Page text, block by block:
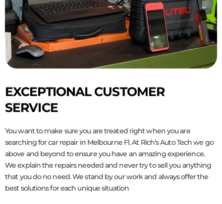
EXCEPTIONAL CUSTOMER
SERVICE
You want to make sure you are treated right when you are
searching for car repair in Melbourne Fl. At Rich’s Auto Tech we go
above and beyond to ensure you have an amazing experience.
We explain the repairs needed and never try to sell you anything
that you do no need. We stand by our work and always offer the
best solutions for each unique situation